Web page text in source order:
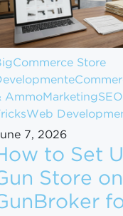
Store
AmmoMarketingSEO
Web
7, 2026
to Set
Store on